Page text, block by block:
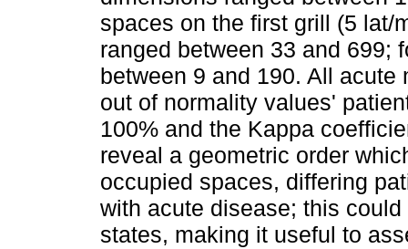
spaces on the first grill (5 lat/
ranged between 33 and 699;
between 9 and 190. All
out of normality values'
100% and the Kappa
reveal a geometric order
occupied spaces, differing
with acute disease; this
states, making it useful to